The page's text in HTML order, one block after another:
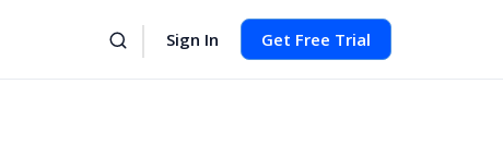
Sign In Get Free Trial